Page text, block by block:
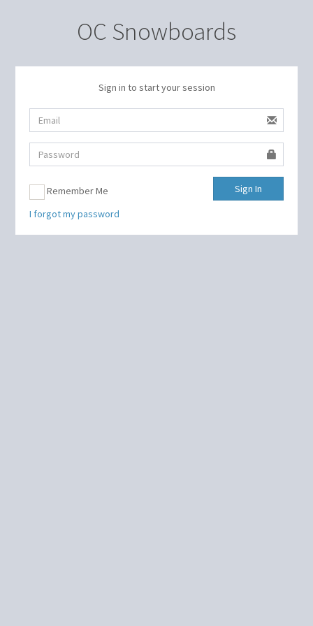
OC Snowboards
Sign in to start your session
Remember Me
Sign In
I forgot my password